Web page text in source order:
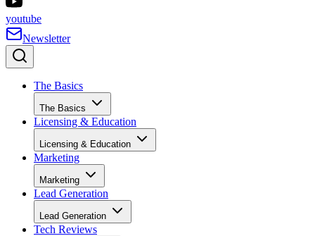
youtube
Newsletter
The Basics
The Basics
Licensing & Education
Licensing & Education
Marketing
Marketing
Lead Generation
Lead Generation
Tech Reviews